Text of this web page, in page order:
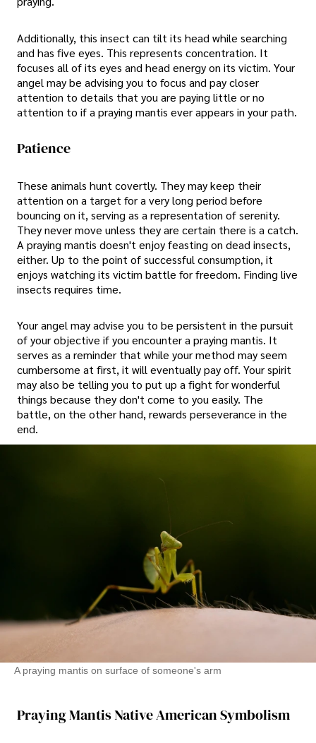
Additionally, this insect can tilt its head while searching
and has five eyes. This represents concentration. It
focuses all of its eyes and head energy on its victim. Your
angel may be advising you to focus and pay closer
attention to details that you are paying little or no
attention to if a praying mantis ever appears in your path.
Patience
These animals hunt covertly. They may keep their
attention on a target for a very long period before
bouncing on it, serving as a representation of serenity.
They never move unless they are certain there is a catch.
A praying mantis doesn't enjoy feasting on dead insects,
either. Up to the point of successful consumption, it
enjoys watching its victim battle for freedom. Finding live
insects requires time.
Your angel may advise you to be persistent in the pursuit
of your objective if you encounter a praying mantis. It
serves as a reminder that while your method may seem
cumbersome at first, it will eventually pay off. Your spirit
may also be telling you to put up a fight for wonderful
things because they don't come to you easily. The
battle, on the other hand, rewards perseverance in the
end.
A praying mantis on surface of someone's arm
Praying Mantis Native American Symbolism